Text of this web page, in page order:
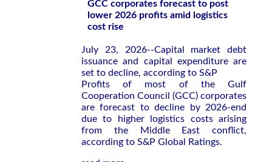
GCC corporates forecast to post
lower 2026 profits amid logistics
cost rise
July 23, 2026--Capital market debt
issuance and capital expenditure are
set to decline, according to S&P
Profits of most of the Gulf
Cooperation Council (GCC) corporates
are forecast to decline by 2026-end
due to higher logistics costs arising
from the Middle East conflict,
according to S&P Global Ratings.